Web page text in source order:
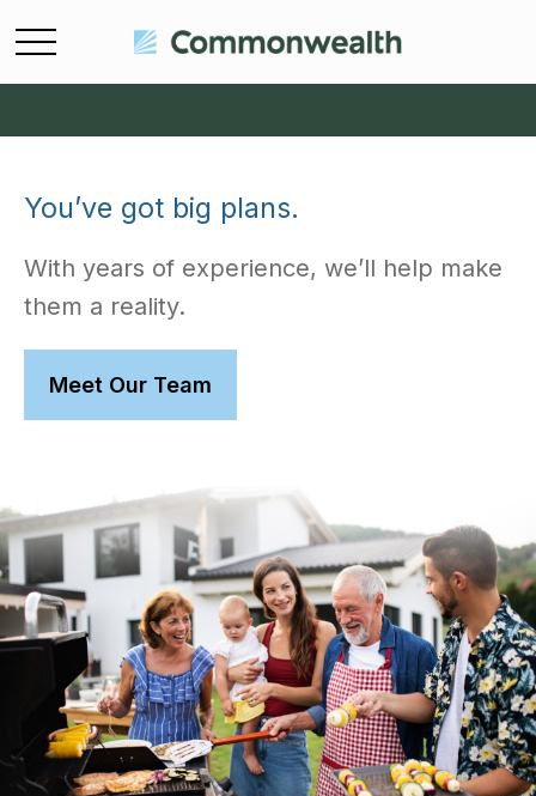
You’ve got big plans.
With years of experience, we’ll help make
them a reality.
Meet Our Team